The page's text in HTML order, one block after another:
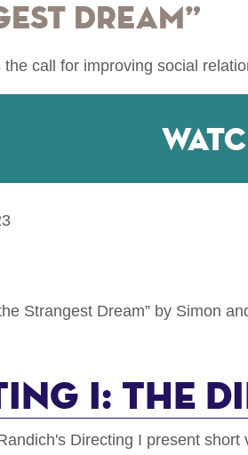
Dream”
call for improving social
Strangest Dream” by Simon
I: The
Directing I present short